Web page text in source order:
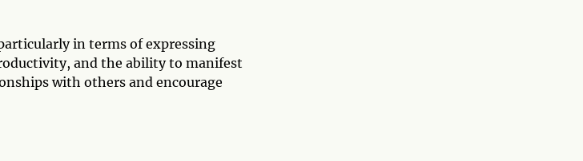
in terms of expressing
and the ability to manifest
with others and encourage